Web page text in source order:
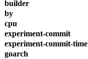
builder
by
cpu
experiment-commit
experiment-commit-time
goarch